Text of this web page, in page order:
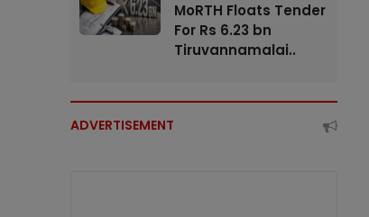
MoRTH Floats Tender
For Rs 6.23 bn
Tiruvannamalai..
ADVERTISEMENT